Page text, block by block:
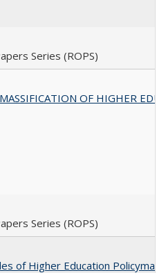
Series (ROPS)
OF HIGHER
Series (ROPS)
of Higher Education